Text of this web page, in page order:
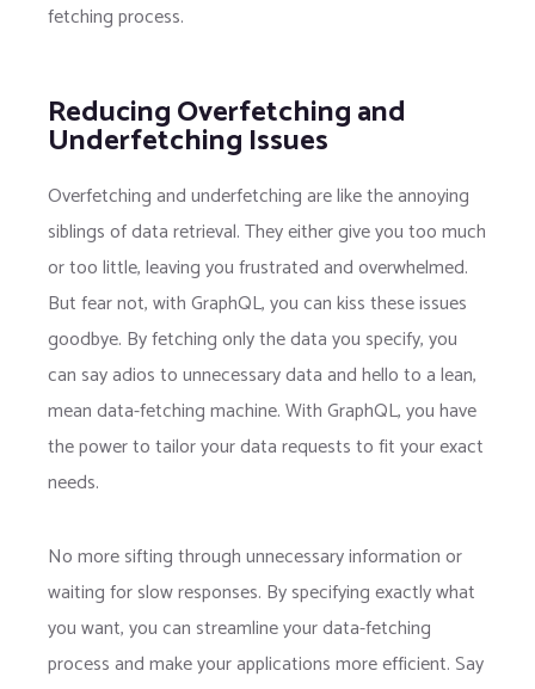
fetching process.
Reducing Overfetching and
Underfetching Issues
Overfetching and underfetching are like the annoying
siblings of data retrieval. They either give you too much
or too little, leaving you frustrated and overwhelmed.
But fear not, with GraphQL, you can kiss these issues
goodbye. By fetching only the data you specify, you
can say adios to unnecessary data and hello to a lean,
mean data-fetching machine. With GraphQL, you have
the power to tailor your data requests to fit your exact
needs.
No more sifting through unnecessary information or
waiting for slow responses. By specifying exactly what
you want, you can streamline your data-fetching
process and make your applications more efficient. Say